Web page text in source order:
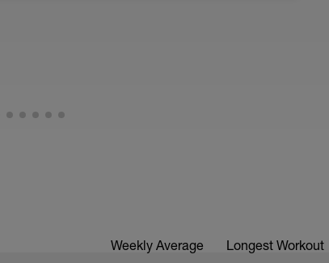
are mapped from week 1 should be based on
Weekly Average Longest Workout